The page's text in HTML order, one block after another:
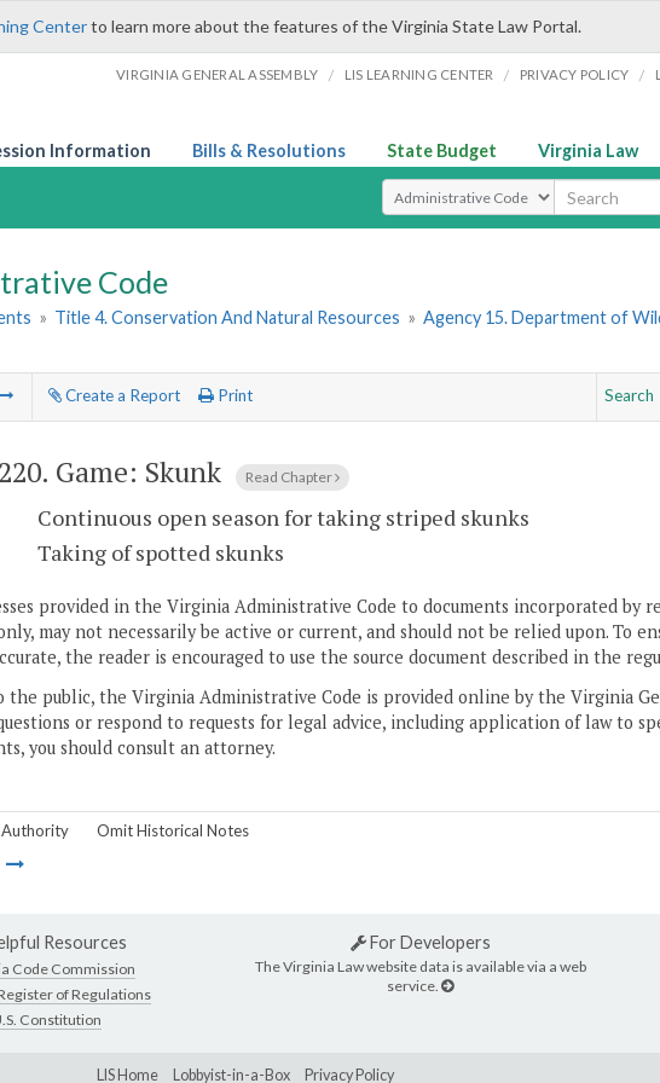
Centerto learn more about the features of the Virginia State Law Portal.
VIRGINIA GENERAL ASSEMBLY / LIS LEARNING CENTER / PRIVACY POLICY /
Information Bills & Resolutions State Budget Virginia Law
Select Search Type
Code
» Title 4. Conservation And Natural Resources » Agency 15. Department of
Create a Report Print
Search
Game: Skunk Read Chapter
Continuous open season for taking striped skunks
Taking of spotted skunks
provided in the Virginia Administrative Code to documents incorporated by
may not necessarily be active or current, and should not be relied upon. To
the reader is encouraged to use the source document described in the
the public, the Virginia Administrative Code is provided online by the Virginia
or respond to requests for legal advice, including application of law to
you should consult an attorney.
Omit Historical Notes
Resources
Code Commission
of Regulations
Constitution
For Developers
The Virginia Law website data is available via a web
service.
LIS Home Lobbyist-in-a-Box Privacy Policy